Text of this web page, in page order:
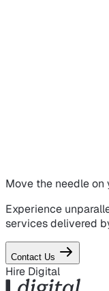
Move the needle on
Experience
services delivered
Contact Us
Hire Digital